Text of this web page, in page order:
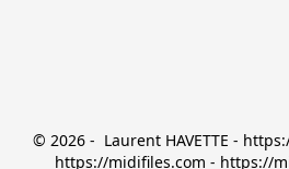
© 2026 -  Laurent HAVETTE -
https://midifiles.com - https://